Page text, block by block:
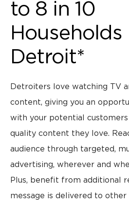
to 8 in 10
Households
Detroit*
Detroiters love watching TV
content, giving you an
with your potential
quality content they love.
audience through targeted,
advertising, wherever and
Plus, benefit from additional
message is delivered to other